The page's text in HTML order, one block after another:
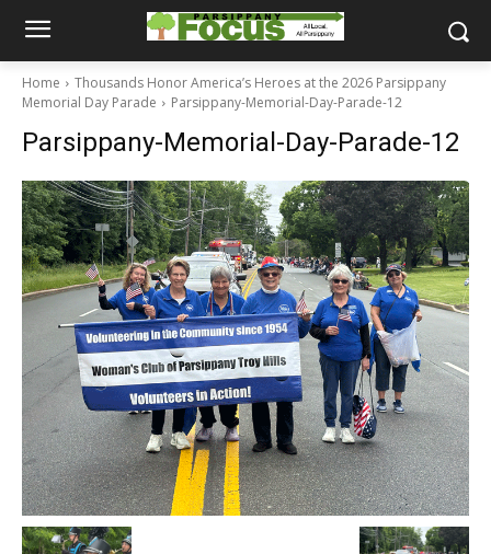
Home
Thousands Honor America’s Heroes at the 2026 Parsippany
Memorial Day Parade
Parsippany-Memorial-Day-Parade-12
Parsippany-Memorial-Day-Parade-12